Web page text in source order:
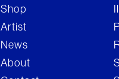
Shop
Artist
News
About